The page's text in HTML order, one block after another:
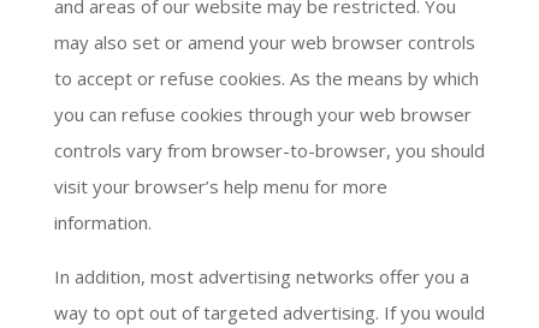
and areas of our website may be restricted. You
may also set or amend your web browser controls
to accept or refuse cookies. As the means by which
you can refuse cookies through your web browser
controls vary from browser-to-browser, you should
visit your browser’s help menu for more
information.
In addition, most advertising networks offer you a
way to opt out of targeted advertising. If you would